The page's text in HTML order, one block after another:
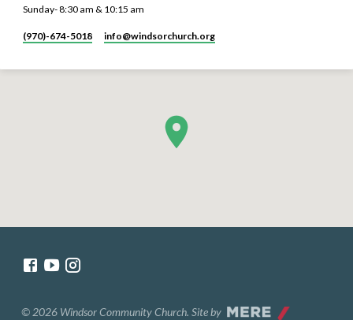
Sunday- 8:30 am & 10:15 am
(970)-674-5018 info​@windsorchurch.org
© 2026 Windsor Community Church. Site by